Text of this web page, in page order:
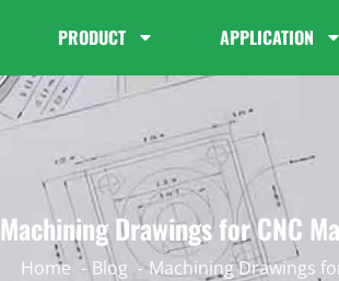
PRODUCT APPLICATION
Machining Drawings for CNC
Home Blog
Machining Drawings